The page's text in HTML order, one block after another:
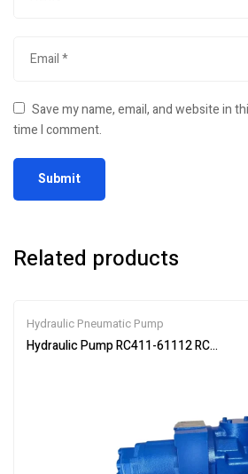
Save my name, email, and website in
time I comment.
Related products
Hydraulic Pneumatic Pump
Hydraulic Pump RC411-61112 RC417-